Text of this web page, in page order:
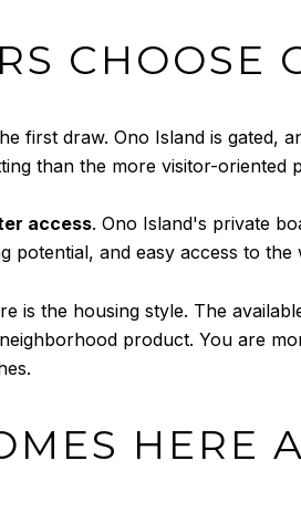
CHOOSE
first draw. Ono Island is gated,
than the more visitor-oriented
access. Ono Island's private
potential, and easy access to
is the housing style. The
product. You are
HERE